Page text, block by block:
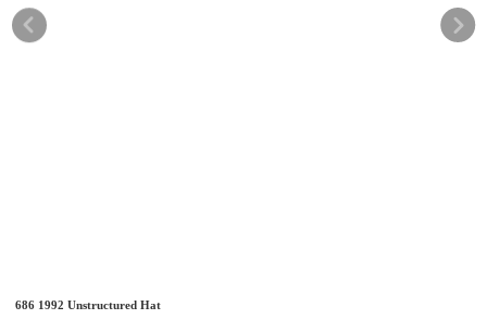
686 1992 Unstructured Hat